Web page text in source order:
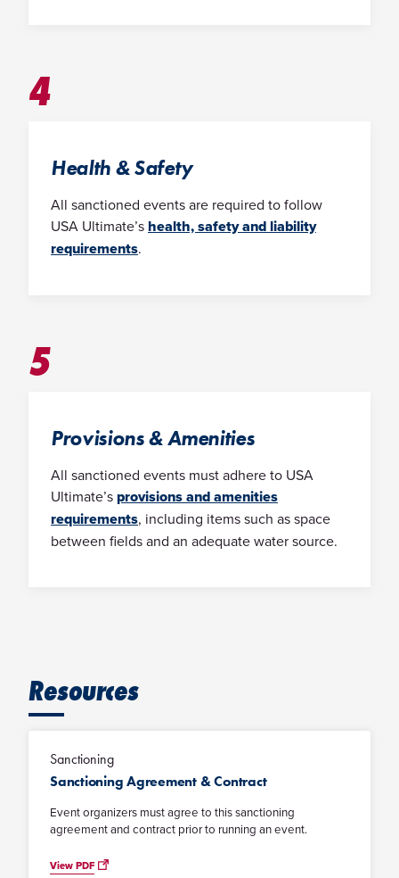
4
Health & Safety
All sanctioned events are required to follow
USA Ultimate’s health, safety and liability
requirements.
5
Provisions & Amenities
All sanctioned events must adhere to USA
Ultimate’sprovisions and amenities
requirements, including items such as space
between fields and an adequate water source.
Resources
Sanctioning
Sanctioning Agreement & Contract
Event organizers must agree to this sanctioning
agreement and contract prior to running an event.
View PDF